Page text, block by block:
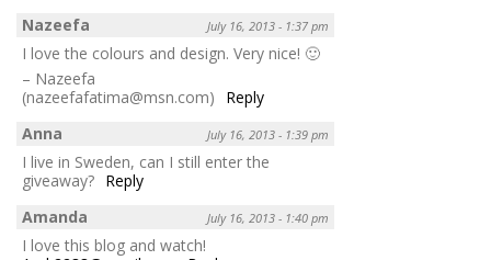
Nazeefa
July 16, 2013 - 1:37 pm
I love the colours and design. Very nice! 🙂
– Nazeefa
(nazeefafatima@msn.com)
Reply
Anna
July 16, 2013 - 1:39 pm
I live in Sweden, can I still enter the
giveaway? Reply
Amanda
July 16, 2013 - 1:40 pm
I love this blog and watch!